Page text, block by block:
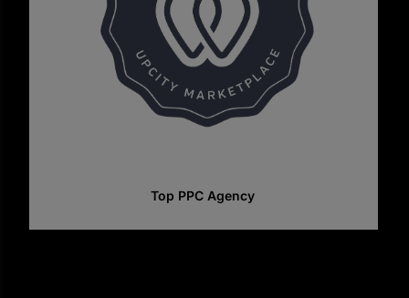
Top SEO Companies In Canada